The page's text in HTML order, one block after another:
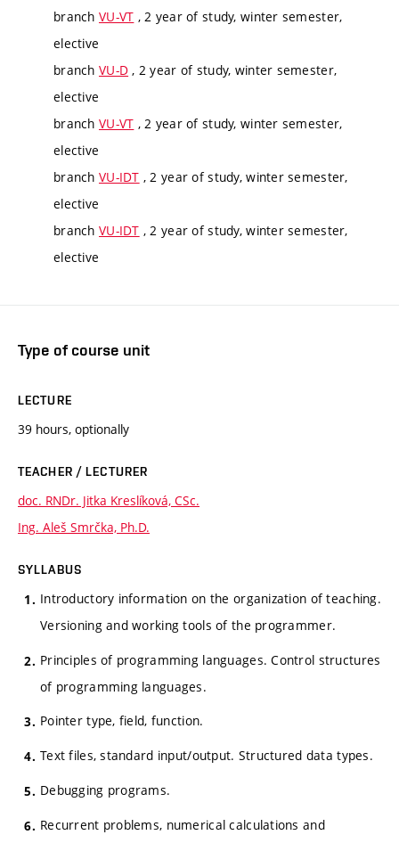
branch VU-VT , 2 year of study, winter semester,
elective
branch VU-D , 2 year of study, winter semester,
elective
branch VU-VT , 2 year of study, winter semester,
elective
branch VU-IDT , 2 year of study, winter semester,
elective
branch VU-IDT , 2 year of study, winter semester,
elective
Type of course unit
LECTURE
39 hours, optionally
TEACHER / LECTURER
doc. RNDr. Jitka Kreslíková, CSc.
Ing. Aleš Smrčka, Ph.D.
SYLLABUS
Introductory information on the organization of teaching.
Versioning and working tools of the programmer.
Principles of programming languages. Control structures
of programming languages.
Pointer type, field, function.
Text files, standard input/output. Structured data types.
Debugging programs.
Recurrent problems, numerical calculations and